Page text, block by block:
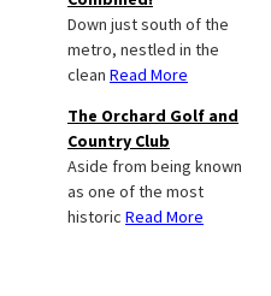
Down just south of the
metro, nestled in the
clean Read More
The Orchard Golf and
Country Club
Aside from being known
as one of the most
historic Read More